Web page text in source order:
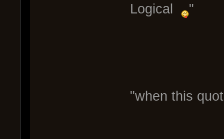
Logical
"
"when this